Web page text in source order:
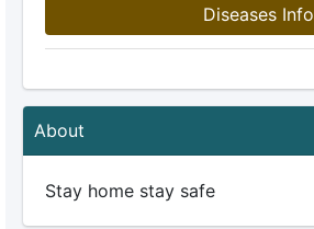
Diseases Info
About
Stay home stay safe